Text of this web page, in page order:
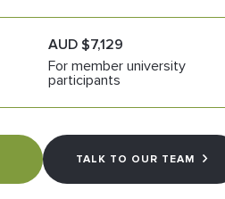
AUD $7,129
For member university
participants
TALK TO OUR TEAM